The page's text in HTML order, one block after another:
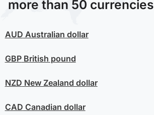
more than 50 currencies
AUD Australian dollar
GBPBritish pound
NZD New Zealand dollar
CAD Canadian dollar